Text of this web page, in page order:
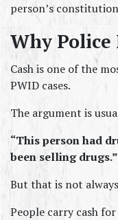
person’s
Why Police
Cash is one of the
PWID cases.
The argument is
“This person had
been selling drugs.”
But that is not
People carry cash